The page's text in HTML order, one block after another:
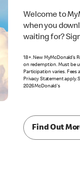
Welcome to
when you
waiting for?
18+. New MyMcDonald’s
on redemption. Must be
Participation varies. Fees
Privacy Statement apply.
2026 McDonald's
Find Out